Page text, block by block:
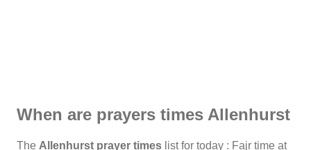
When are prayers times Allenhurst
The Allenhurst prayer times list for today : Fajr time at